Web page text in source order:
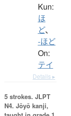
Kun:
ほ
ど、
-ほど
On:
テイ
Details ▸
5 strokes. JLPT
N4. Jōyō kanji,